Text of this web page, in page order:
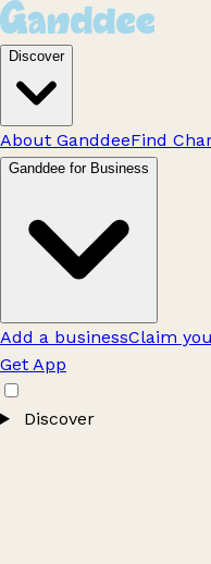
Discover
About GanddeeFind
Ganddee for Business
Add a businessClaim
Get App
Discover